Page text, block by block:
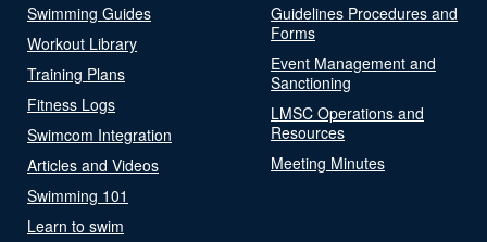
Swimming Guides
Workout Library
Training Plans
Fitness Logs
Swimcom Integration
Articles and Videos
Swimming 101
Learn to swim
Guidelines Procedures and
Forms
Event Management and
Sanctioning
LMSC Operations and
Resources
Meeting Minutes